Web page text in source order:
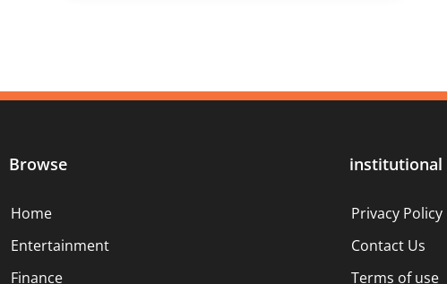
Browse
Home
Entertainment
Finance
institutional
Privacy Policy
Contact Us
Terms of use